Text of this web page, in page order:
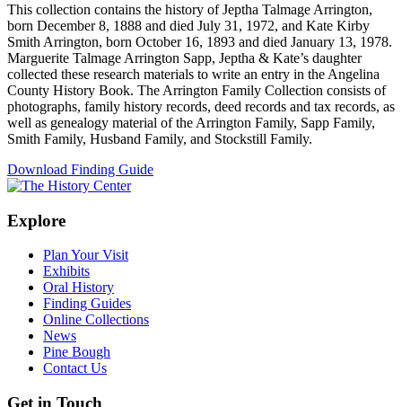
This collection contains the history of Jeptha Talmage Arrington,
born December 8, 1888 and died July 31, 1972, and Kate Kirby
Smith Arrington, born October 16, 1893 and died January 13, 1978.
Marguerite Talmage Arrington Sapp, Jeptha & Kate’s daughter
collected these research materials to write an entry in the Angelina
County History Book. The Arrington Family Collection consists of
photographs, family history records, deed records and tax records, as
well as genealogy material of the Arrington Family, Sapp Family,
Smith Family, Husband Family, and Stockstill Family.
Download Finding Guide
Explore
Plan Your Visit
Exhibits
Oral History
Finding Guides
Online Collections
News
Pine Bough
Contact Us
Get in Touch